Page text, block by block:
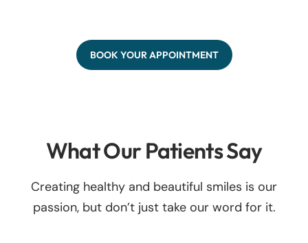
BOOK YOUR APPOINTMENT
What Our Patients Say
Creating healthy and beautiful smiles is our
passion, but don’t just take our word for it.